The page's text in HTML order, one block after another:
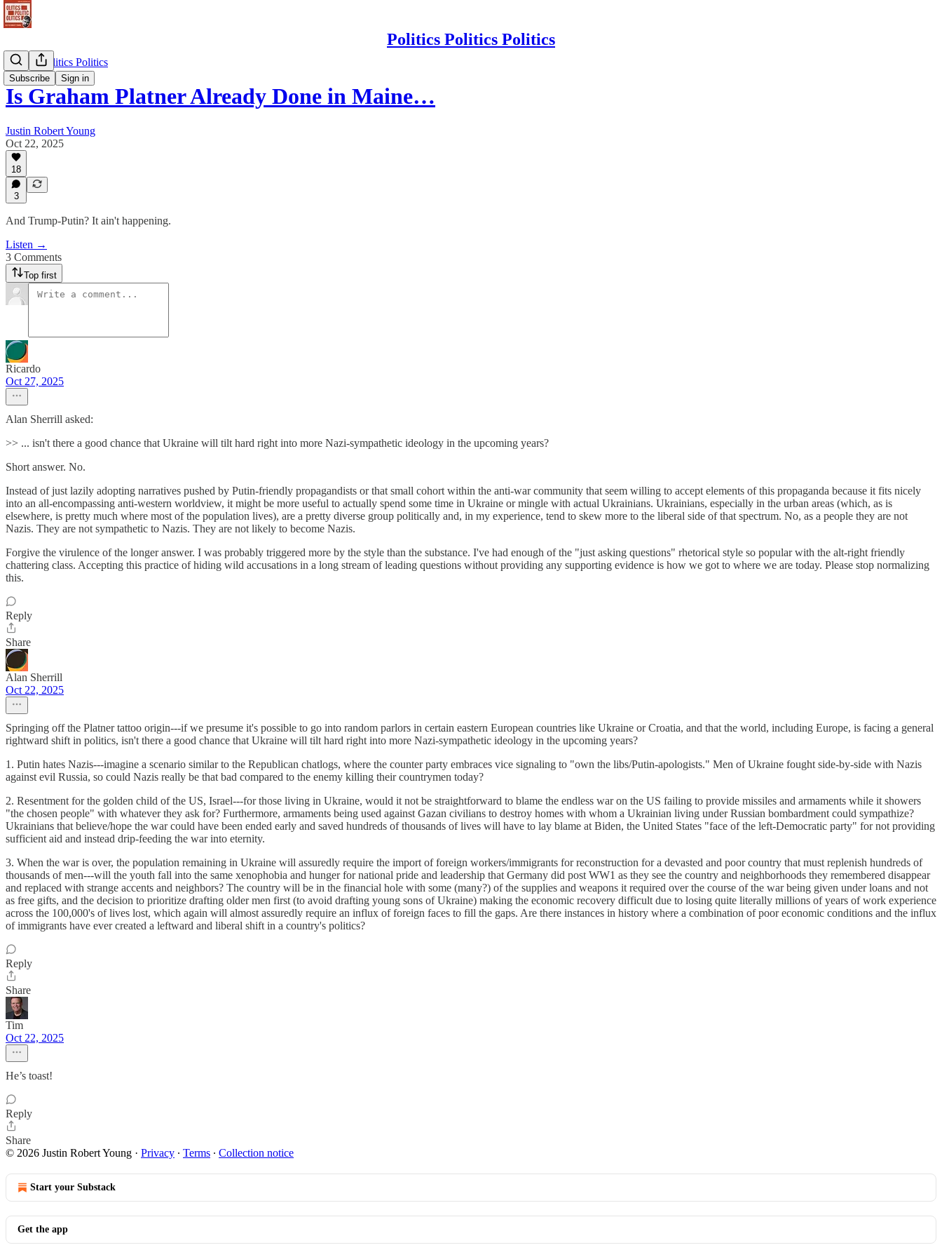
Politics Politics Politics
Subscribe Sign in
Politics Politics Politics
Is Graham Platner Already Done in Maine…
Justin Robert Young
Oct 22, 2025
18
3
And Trump-Putin? It ain't happening.
Listen →
3 Comments
Top first
Ricardo
Oct 27, 2025
Alan Sherrill asked:
>> ... isn't there a good chance that Ukraine will tilt hard right into more Nazi-sympathetic ideology in the upcoming years?
Short answer. No.
Instead of just lazily adopting narratives pushed by Putin-friendly propagandists or that small cohort within the anti-war community that seem willing to accept elements of this propaganda because it fits nicely
into an all-encompassing anti-western worldview, it might be more useful to actually spend some time in Ukraine or mingle with actual Ukrainians. Ukrainians, especially in the urban areas (which, as is
elsewhere, is pretty much where most of the population lives), are a pretty diverse group politically and, in my experience, tend to skew more to the liberal side of that spectrum. No, as a people they are not
Nazis. They are not sympathetic to Nazis. They are not likely to become Nazis.
Forgive the virulence of the longer answer. I was probably triggered more by the style than the substance. I've had enough of the "just asking questions" rhetorical style so popular with the alt-right friendly
chattering class. Accepting this practice of hiding wild accusations in a long stream of leading questions without providing any supporting evidence is how we got to where we are today. Please stop normalizing
this.
Reply
Share
Alan Sherrill
Oct 22, 2025
Springing off the Platner tattoo origin---if we presume it's possible to go into random parlors in certain eastern European countries like Ukraine or Croatia, and that the world, including Europe, is facing a general
rightward shift in politics, isn't there a good chance that Ukraine will tilt hard right into more Nazi-sympathetic ideology in the upcoming years?
1. Putin hates Nazis---imagine a scenario similar to the Republican chatlogs, where the counter party embraces vice signaling to "own the libs/Putin-apologists." Men of Ukraine fought side-by-side with Nazis
against evil Russia, so could Nazis really be that bad compared to the enemy killing their countrymen today?
2. Resentment for the golden child of the US, Israel---for those living in Ukraine, would it not be straightforward to blame the endless war on the US failing to provide missiles and armaments while it showers
"the chosen people" with whatever they ask for? Furthermore, armaments being used against Gazan civilians to destroy homes with whom a Ukrainian living under Russian bombardment could sympathize?
Ukrainians that believe/hope the war could have been ended early and saved hundreds of thousands of lives will have to lay blame at Biden, the United States "face of the left-Democratic party" for not providing
sufficient aid and instead drip-feeding the war into eternity.
3. When the war is over, the population remaining in Ukraine will assuredly require the import of foreign workers/immigrants for reconstruction for a devasted and poor country that must replenish hundreds of
thousands of men---will the youth fall into the same xenophobia and hunger for national pride and leadership that Germany did post WW1 as they see the country and neighborhoods they remembered disappear
and replaced with strange accents and neighbors? The country will be in the financial hole with some (many?) of the supplies and weapons it required over the course of the war being given under loans and not
as free gifts, and the decision to prioritize drafting older men first (to avoid drafting young sons of Ukraine) making the economic recovery difficult due to losing quite literally millions of years of work experience
across the 100,000's of lives lost, which again will almost assuredly require an influx of foreign faces to fill the gaps. Are there instances in history where a combination of poor economic conditions and the influx
of immigrants have ever created a leftward and liberal shift in a country's politics?
Reply
Share
Tim
Oct 22, 2025
He’s toast!
Reply
Share
© 2026 Justin Robert Young · Privacy ∙ Terms ∙ Collection notice
Start your Substack
Get the app